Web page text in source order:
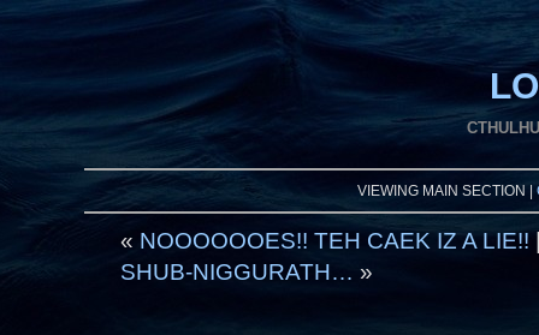
VIEWING MAIN SECTION |
« NOOOOOOES!! TEH CAEK IZ A LIE!!
SHUB-NIGGURATH… »